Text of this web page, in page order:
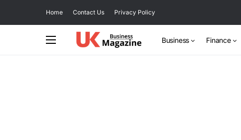
Home Contact Us Privacy Policy
Business Finance